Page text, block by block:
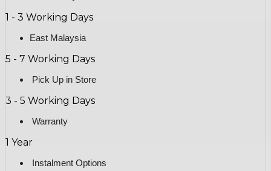
1 - 3 Working Days
East Malaysia
5 - 7 Working Days
Pick Up in Store
3 - 5 Working Days
Warranty
1 Year
Instalment Options